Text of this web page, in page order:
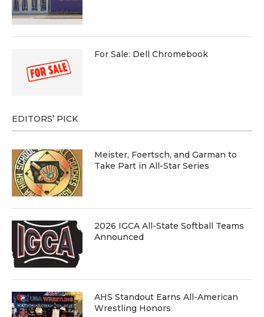
For Sale: Dell Chromebook
EDITORS’ PICK
Meister, Foertsch, and Garman to
Take Part in All-Star Series
2026 IGCA All-State Softball Teams
Announced
AHS Standout Earns All-American
Wrestling Honors